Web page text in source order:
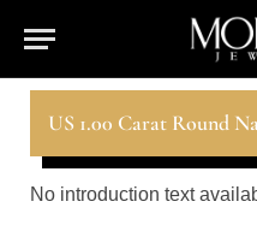
US 1.00 Carat Round
No introduction text